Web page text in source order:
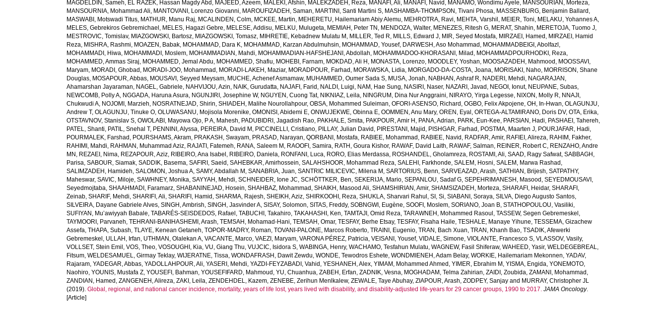
MAGDELDIN, Sameh, EL RAZEK, Hassan Magdy Abd , MAJEED, Azeem, MALEKI, Afshin, MALEKZADEH, Reza, MANAFI, Ali, MANAFI, Navid , MANAMO, Wondimu Ayele, MANSOURIAN, Morteza,
MANSOURNIA, Mohammad Ali, MANTOVANI, Lorenzo Giovanni, MAROUFIZADEH, Saman, MARTINI, Santi Martini S, MASHAMBA-THOMPSON, Tivani Phosa, MASSENBURG, Benjamin Ballard ,
MASWABI, Motswadi Titus, MATHUR, Manu Raj, MCALINDEN, Colm, MCKEE, Martin, MEHERETU, Hailemariam Abiy Alemu, MEHROTRA, Ravi, MEHTA, Varshil , MEIER, Toni, MELAKU, Yohannes A,
MELES, Gebrekiros Gebremichael , MELES, Hagazi Gebre, MELESE, Addisu, MELKU, Mulugeta, MEMIAH, Peter TN , MENDOZA, Walter, MENEZES, Ritesh G, MERAT, Shahin, MERETOJA, Tuomo J,
MESTROVIC, Tomislav, MIAZGOWSKI, Bartosz, MIAZGOWSKI, Tomasz, MIHRETIE, Kebadnew Mulatu M , MILLER, Ted R, MILLS, Edward J, MIR, Seyed Mostafa, MIRZAEI, Hamed , MIRZAEI, Hamid
Reza, MISHRA, Rashmi, MOAZEN, Babak, MOHAMMAD, Dara K, MOHAMMAD, Karzan Abdulmuhsin, MOHAMMAD, Yousef, DARWESH, Aso Mohammad , MOHAMMADBEIGI, Abolfazl ,
MOHAMMADI, Hiwa, MOHAMMADI, Moslem, MOHAMMADIAN, Mahdi, MOHAMMADIAN-HAFSHEJANI, Abdollah, MOHAMMADOO-KHORASANI, Milad , MOHAMMADPOURHODKI, Reza,
MOHAMMED, Ammas Siraj, MOHAMMED, Jemal Abdu, MOHAMMED, Shafiu, MOHEBI, Farnam, MOKDAD, Ali H , MONASTA, Lorenzo, MOODLEY, Yoshan, MOOSAZADEH, Mahmood , MOOSSAVI,
Maryam, MORADI, Ghobad , MORADI-JOO, Mohammad , MORADI-LAKEH, Maziar, MORADPOUR, Farhad , MORAWSKA, Lidia, MORGADO-DA-COSTA, Joana, MORISAKI, Naho, MORRISON, Shane
Douglas, MOSAPOUR, Abbas, MOUSAVI, Seyyed Meysam, MUCHE, Achenef Asmamaw, MUHAMMED, Oumer Sada S, MUSA, Jonah, NABHAN, Ashraf R, NADERI, Mehdi, NAGARAJAN,
Ahamarshan Jayaraman, NAGEL, Gabriele, NAHVIJOU, Azin, NAIK, Gurudatta, NAJAFI, Farid , NALDI, Luigi, NAM, Hae Sung, NASIRI, Naser, NAZARI, Javad , NEGOI, Ionut, NEUPANE, Subas,
NEWCOMB, Polly A, NGGADA, Haruna Asura, NGUNJIRI, Josephine W, NGUYEN, Cuong Tat, NIKNIAZ, Leila, NINGRUM, Dina Nur Anggraini, NIRAYO, Yirga Legesse, NIXON, Molly R, NNAJI,
Chukwudi A, NOJOMI, Marzieh, NOSRATNEJAD, Shirin,SHIADEH, Malihe Nourollahpour,OBSA, Mohammed Suleiman,OFORI-ASENSO, Richard ,OGBO, Felix Akpojene,OH, In-Hwan,OLAGUNJU,
Andrew T,OLAGUNJU, Tinuke O,OLUWASANU, Mojisola Morenike,OMONISI, Abidemi E,ONWUJEKWE, Obinna E,OOMMEN, Anu Mary,OREN, Eyal ,ORTEGA-ALTAMIRANO, Doris DV,OTA, Erika,
OTSTAVNOV, Stanislav S,OWOLABI, Mayowa Ojo, P A, Mahesh, PADUBIDRI, Jagadish Rao, PAKHALE, Smita, PAKPOUR, Amir H , PANA, Adrian, PARK, Eun-Kee, PARSIAN, Hadi, PASHAEI, Tahereh,
PATEL, Shanti, PATIL, Snehal T, PENNINI, Alyssa, PEREIRA, David M , PICCINELLI, Cristiano, PILLAY, Julian David , PIRESTANI, Majid , PISHGAR, Farhad , POSTMA, Maarten J, POURJAFAR, Hadi,
POURMALEK, Farshad , POURSHAMS, Akram, PRAKASH, Swayam, PRASAD, Narayan,QORBANI, Mostafa, RABIEE, Mohammad , RABIEE, Navid , RADFAR, Amir, RAFIEI, Alireza, RAHIM, Fakher,
RAHIMI, Mahdi, RAHMAN, Muhammad Aziz, RAJATI, Fatemeh, RANA, Saleem M , RAOOFI, Samira, RATH, Goura Kishor, RAWAF, David Laith, RAWAF, Salman, REINER, Robert C, RENZAHO, Andre
MN , REZAEI, Nima, REZAPOUR, Aziz, RIBEIRO, Ana Isabel , RIBEIRO, Daniela, RONFANI, Luca, RORO, Elias Merdassa, ROSHANDEL, Gholamreza, ROSTAMI, Ali,SAAD, Ragy Safwat,SABBAGH,
Parisa,SABOUR, Siamak,SADDIK, Basema,SAFIRI, Saeid ,SAHEBKAR, Amirhossein,SALAHSHOOR, Mohammad Reza,SALEHI, Farkhonde,SALEM, Hosni,SALEM, Marwa Rashad ,
SALIMZADEH, Hamideh,SALOMON, Joshua A,SAMY, Abdallah M ,SANABRIA, Juan,SANTRIC MILICEVIC, Milena M ,SARTORIUS, Benn,SARVEAZAD, Arash,SATHIAN, Brijesh,SATPATHY,
Maheswar,SAVIC, Miloje,SAWHNEY, Monika,SAYYAH, Mehdi,SCHNEIDER, Ione JC,SCHÖTTKER, Ben,SEKERIJA, Mario,SEPANLOU, Sadaf G,SEPEHRIMANESH, Masood ,SEYEDMOUSAVI,
Seyedmojtaba,SHAAHMADI, Faramarz,SHABANINEJAD, Hosein,SHAHBAZ, Mohammad ,SHAIKH, Masood Ali,SHAMSHIRIAN, Amir,SHAMSIZADEH, Morteza,SHARAFI, Heidar,SHARAFI,
Zeinab,SHARIF, Mehdi,SHARIFI, Ali,SHARIFI, Hamid ,SHARMA, Rajesh,SHEIKH, Aziz,SHIRKOOHI, Reza,SHUKLA, Sharvari Rahul ,SI, Si,SIABANI, Soraya,SILVA, Diego Augusto Santos,
SILVEIRA, Dayane Gabriele Alves,SINGH, Ambrish,SINGH, Jasvinder A,SISAY, Solomon,SITAS, Freddy,SOBNGWI, Eugène,SOOFI, Moslem,SORIANO, Joan B,STATHOPOULOU, Vasiliki,
SUFIYAN, Mu’awiyyah Babale,TABARÉS-SEISDEDOS, Rafael ,TABUCHI, Takahiro,TAKAHASHI, Ken,TAMTAJI, Omid Reza,TARAWNEH, Mohammed Rasoul ,TASSEW, Segen Gebremeskel ,
TAYMOORI, Parvaneh,TEHRANI-BANIHASHEMI, Arash,TEMSAH, Mohamad-Hani,TEMSAH, Omar,TESFAY, Berhe Etsay,TESFAY, Fisaha Haile,TESHALE, Manaye Yihune,TESSEMA, Gizachew
Assefa,THAPA, Subash,TLAYE, Kenean Getaneh,TOPOR-MADRY, Roman,TOVANI-PALONE, Marcos Roberto,TRAINI, Eugenio,TRAN, Bach Xuan,TRAN, Khanh Bao,TSADIK, Afewerki
Gebremeskel , ULLAH, Irfan, UTHMAN, Olalekan A,VACANTE, Marco,VAEZI, Maryam,VARONA PÉREZ, Patricia,VEISANI, Yousef,VIDALE, Simone,VIOLANTE, Francesco S,VLASSOV, Vasily,
VOLLSET, Stein Emil ,VOS, Theo,VOSOUGHI, Kia,VU, Giang Thu,VUJCIC, Isidora S,WABINGA, Henry,WACHAMO, Tesfahun Mulatu,WAGNEW, Fasil Shiferaw,WAHEED, Yasir,WELDEGEBREAL,
Fitsum,WELDESAMUEL, Girmay Teklay,WIJERATNE, Tissa,WONDAFRASH, Dawit Zewdu,WONDE, Tewodros Eshete,WONDMIENEH, Adam Belay,WORKIE, Hailemariam Mekonnen,YADAV,
Rajaram,YADEGAR, Abbas,YADOLLAHPOUR, Ali,YASERI, Mehdi,YAZDI-FEYZABADI, Vahid ,YESHANEH, Alex,YIMAM, Mohammed Ahmed ,YIMER, Ebrahim M ,YISMA, Engida,YONEMOTO,
Naohiro,YOUNIS, Mustafa Z,YOUSEFI, Bahman,YOUSEFIFARD, Mahmoud ,YU, Chuanhua,ZABEH, Erfan,ZADNIK, Vesna, MOGHADAM, Telma Zahirian,ZAIDI, Zoubida,ZAMANI, Mohammad ,
ZANDIAN, Hamed ,ZANGENEH, Alireza,ZAKI, Leila,ZENDEHDEL, Kazem,ZENEBE, Zerihun Menlkalew,ZEWALE, Taye Abuhay,ZIAPOUR, Arash,ZODPEY, Sanjay and MURRAY, Christopher JL
(2019).Global, regional, and national cancer incidence, mortality, years of life lost, years lived with disability, and disability-adjusted life-years for 29 cancer groups, 1990 to 2017. JAMA Oncology.
[Article]